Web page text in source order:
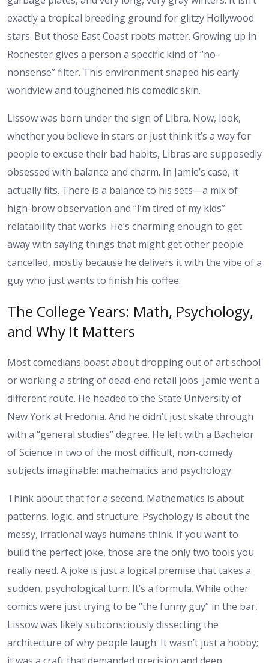
exactly a tropical breeding ground for glitzy Hollywood
stars. But those East Coast roots matter. Growing up in
Rochester gives a person a specific kind of “no-
nonsense” filter. This environment shaped his early
worldview and toughened his comedic skin.
Lissow was born under the sign of Libra. Now, look,
whether you believe in stars or just think it’s a way for
people to excuse their bad habits, Libras are supposedly
obsessed with balance and charm. In Jamie’s case, it
actually fits. There is a balance to his sets—a mix of
high-brow observation and “I’m tired of my kids”
relatability that works. He’s charming enough to get
away with saying things that might get other people
cancelled, mostly because he delivers it with the vibe of a
guy who just wants to finish his coffee.
The College Years: Math, Psychology,
and Why It Matters
Most comedians boast about dropping out of art school
or working a string of dead-end retail jobs. Jamie went a
different route. He headed to the State University of
New York at Fredonia. And he didn’t just skate through
with a “general studies” degree. He left with a Bachelor
of Science in two of the most difficult, non-comedy
subjects imaginable: mathematics and psychology.
Think about that for a second. Mathematics is about
patterns, logic, and structure. Psychology is about the
messy, irrational ways humans think. If you want to
build the perfect joke, those are the only two tools you
really need. A joke is just a logical premise that takes a
sudden, psychological turn. It’s a formula. While other
comics were just trying to be “the funny guy” in the bar,
Lissow was likely subconsciously dissecting the
architecture of why people laugh. It wasn’t just a hobby;